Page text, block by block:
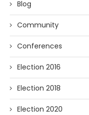
Blog
Community
Conferences
Election 2016
Election 2018
Election 2020